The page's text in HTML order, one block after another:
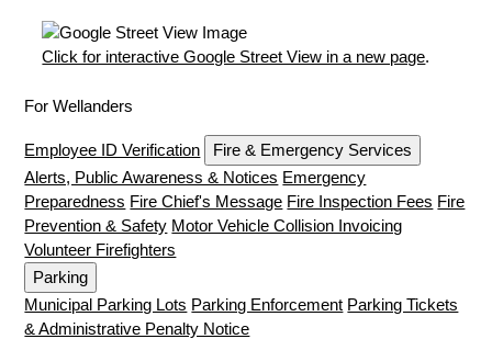
Click for interactive Google Street View in a new page.
For Wellanders
Employee ID Verification
Fire & Emergency Services
Alerts, Public Awareness & Notices Emergency
Preparedness Fire Chief's Message Fire Inspection Fees Fire
Prevention & Safety Motor Vehicle Collision Invoicing
Volunteer Firefighters
Parking
Municipal Parking Lots Parking Enforcement Parking Tickets
& Administrative Penalty Notice